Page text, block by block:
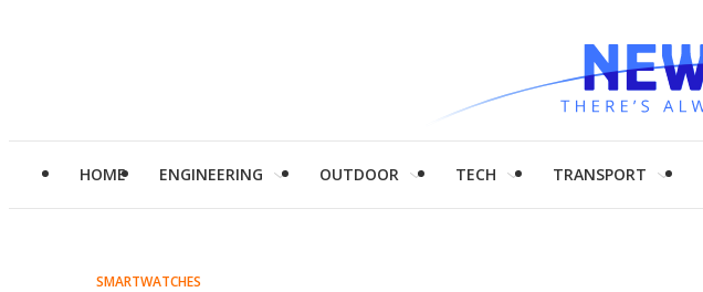
HOME ENGINEERING OUTDOOR TECH TRANSPORT
SMARTWATCHES